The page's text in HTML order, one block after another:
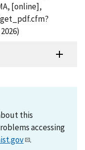
[online],
this
accessing
.